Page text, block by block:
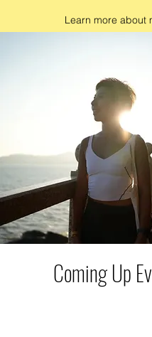
Learn more about
Coming Up